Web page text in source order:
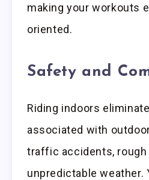
making your workouts
oriented.
Safety and
Riding indoors
associated with
traffic accidents, rough
unpredictable weather.